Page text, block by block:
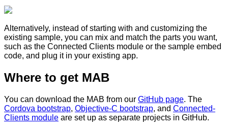
Alternatively, instead of starting with and customizing the
existing sample, you can mix and match the parts you want,
such as the Connected Clients module or the sample embed
code, and plug it in your existing app.
Where to get MAB
You can download the MAB from our GitHub page. The
Cordova bootstrap, Objective-C bootstrap, and Connected-
Clients module are set up as separate projects in GitHub.